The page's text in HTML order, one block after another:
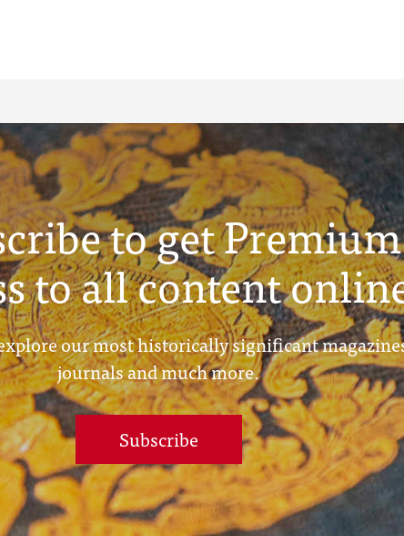
to get Premium
to all content
our most historically significant
journals and much more.
Subscribe